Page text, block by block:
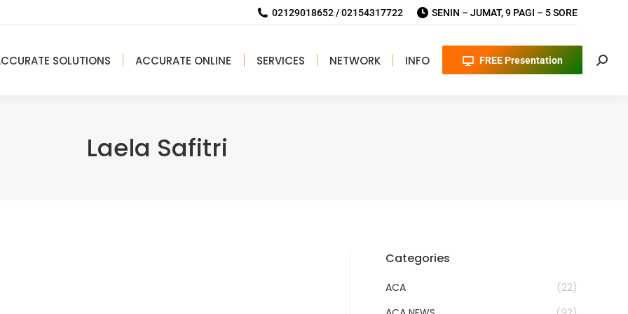
02129018652 / 02154317722 SENIN – JUMAT, 9 PAGI – 5 SORE
SOLUTIONS ACCURATE ONLINE SERVICES NETWORK INFO FREE Presentation
Laela Safitri
Categories
ACA
(22)